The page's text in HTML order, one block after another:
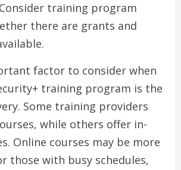
training program
there are grants and
factor to consider when
training program is the
Some training providers
while others offer in-
Online courses may be more
those with busy schedules,